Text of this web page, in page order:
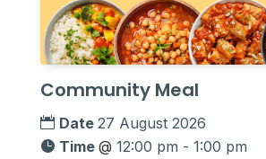
Community Meal
Date 27 August 2026
Time @ 12:00 pm - 1:00 pm